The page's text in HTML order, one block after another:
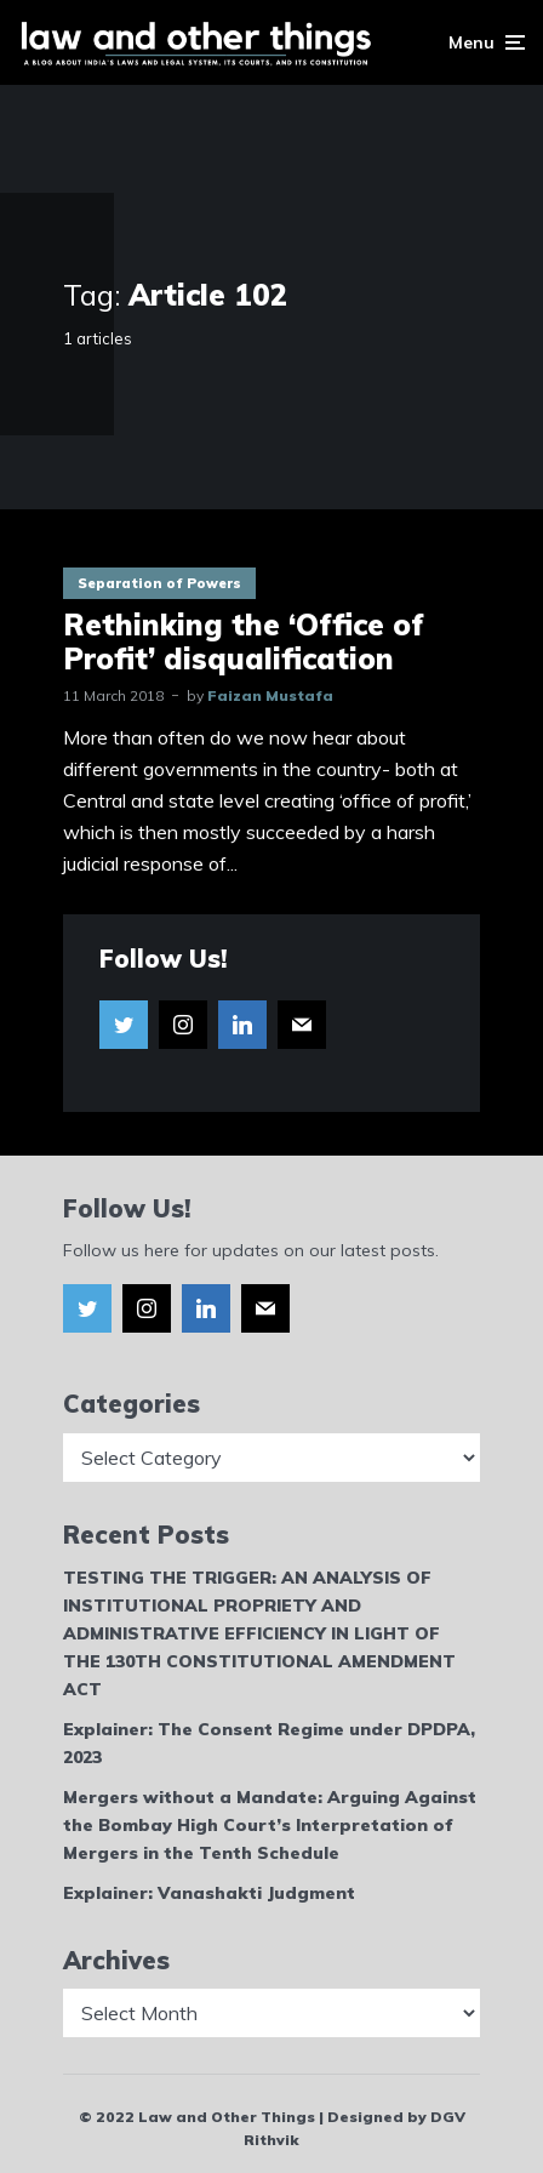
Menu
Tag:Article 102
1 articles
Separation of Powers
Rethinking the ‘Office of
Profit’ disqualification
11 March 2018 by Faizan Mustafa
More than often do we now hear about
different governments in the country- both at
Central and state level creating ‘office of profit,’
which is then mostly succeeded by a harsh
judicial response of...
Follow Us!
Follow Us!
Follow us here for updates on our latest posts.
Categories
Recent Posts
TESTING THE TRIGGER: AN ANALYSIS OF
INSTITUTIONAL PROPRIETY AND
ADMINISTRATIVE EFFICIENCY IN LIGHT OF
THE 130TH CONSTITUTIONAL AMENDMENT
ACT
Explainer: The Consent Regime under DPDPA,
2023
Mergers without a Mandate: Arguing Against
the Bombay High Court’s Interpretation of
Mergers in the Tenth Schedule
Explainer: Vanashakti Judgment
Archives
© 2022 Law and Other Things | Designed by DGV
Rithvik